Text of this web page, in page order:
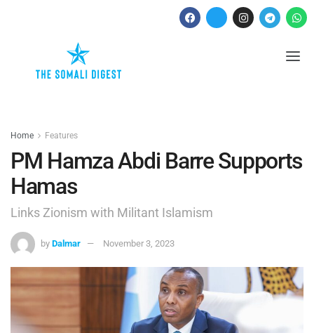
Home Features
PM Hamza Abdi Barre Supports
Hamas
Links Zionism with Militant Islamism
by Dalmar November 3, 2023